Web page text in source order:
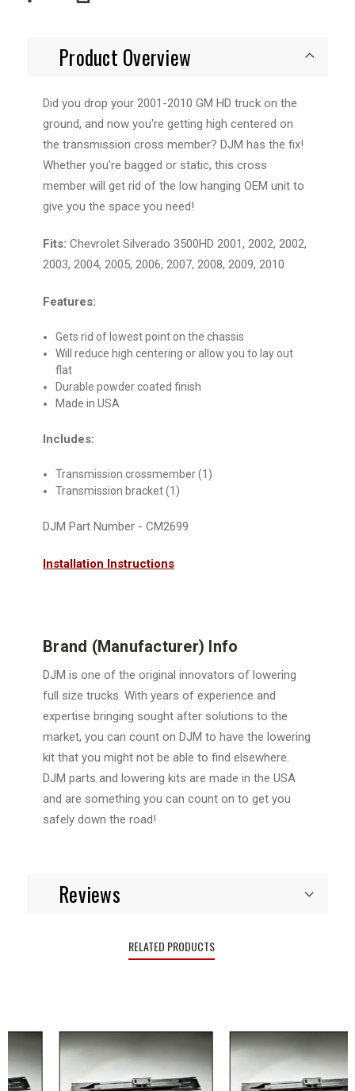
Product Overview
Did you drop your 2001-2010 GM HD truck on the
ground, and now you're getting high centered on
the transmission cross member? DJM has the fix!
Whether you're bagged or static, this cross
member will get rid of the low hanging OEM unit to
give you the space you need!
Fits: Chevrolet Silverado 3500HD 2001, 2002, 2002,
2003, 2004, 2005, 2006, 2007, 2008, 2009, 2010
Features:
Gets rid of lowest point on the chassis
Will reduce high centering or allow you to lay out
flat
Durable powder coated finish
Made in USA
Includes:
Transmission crossmember (1)
Transmission bracket (1)
DJM Part Number - CM2699
Installation Instructions
Brand (Manufacturer) Info
DJM is one of the original innovators of lowering
full size trucks. With years of experience and
expertise bringing sought after solutions to the
market, you can count on DJM to have the lowering
kit that you might not be able to find elsewhere.
DJM parts and lowering kits are made in the USA
and are something you can count on to get you
safely down the road!
Reviews
RELATED PRODUCTS